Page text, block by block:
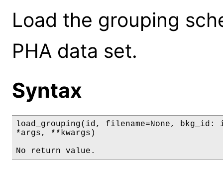
Load the grouping
PHA data set.
Syntax
load_grouping(id, filename=None,
*args, **kwargs)
No return value.